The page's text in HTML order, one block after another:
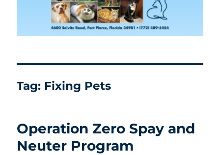
Tag: Fixing Pets
Operation Zero Spay and
Neuter Program